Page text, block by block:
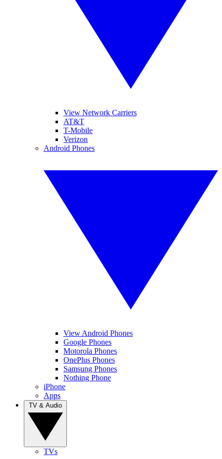
View Network Carriers
AT&T
T-Mobile
Verizon
Android Phones
View Android Phones
Google Phones
Motorola Phones
OnePlus Phones
Samsung Phones
Nothing Phone
iPhone
Apps
TVs